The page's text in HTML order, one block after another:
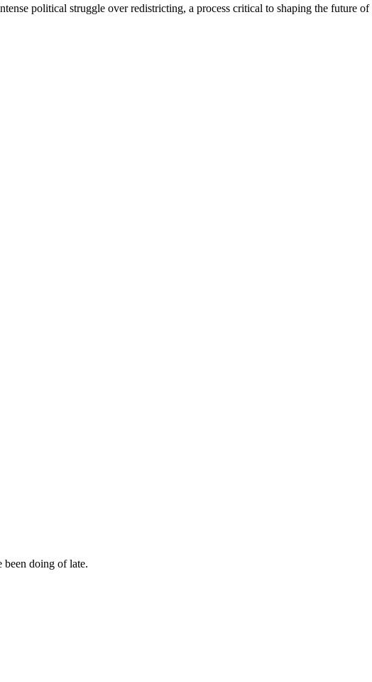
political struggle over redistricting, a process critical to shaping the future of
been doing of late.